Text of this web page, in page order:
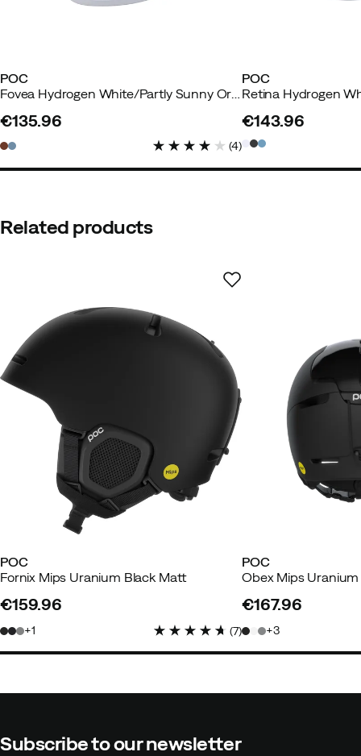
POC
Fovea Hydrogen White/Partly Sunny Orange
price
€135.96
(4)
POC
price
€143.96
Related products
POC
Fornix Mips Uranium Black Matt
€159.96
1 (7)
POC
Obex Mips
€167.96
3
Subscribe to our newsletter